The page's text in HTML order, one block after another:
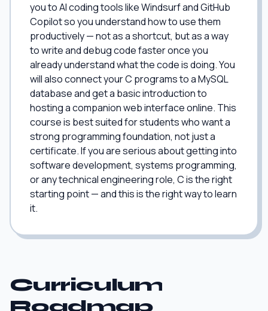
you to AI coding tools like Windsurf and GitHub
Copilot so you understand how to use them
productively — not as a shortcut, but as a way
to write and debug code faster once you
already understand what the code is doing. You
will also connect your C programs to a MySQL
database and get a basic introduction to
hosting a companion web interface online. This
course is best suited for students who want a
strong programming foundation, not just a
certificate. If you are serious about getting into
software development, systems programming,
or any technical engineering role, C is the right
starting point — and this is the right way to learn
it.
Curriculum
Roadmap